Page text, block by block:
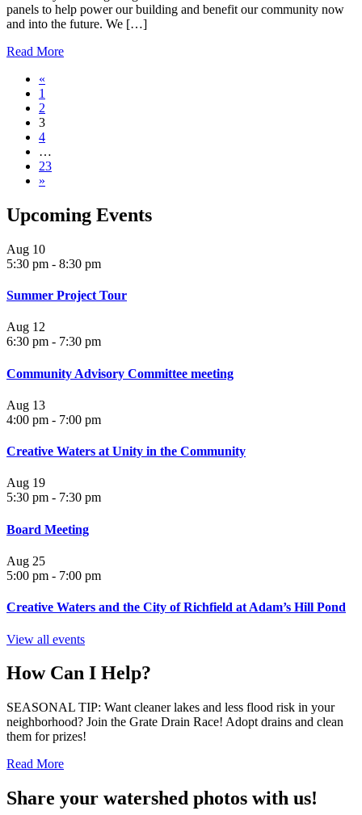
panels to help power our building and benefit our community now
and into the future. We […]
Read More
«
1
2
3
4
…
23
»
Upcoming Events
Aug 10
5:30 pm - 8:30 pm
Summer Project Tour
Aug 12
6:30 pm - 7:30 pm
Community Advisory Committee meeting
Aug 13
4:00 pm - 7:00 pm
Creative Waters at Unity in the Community
Aug 19
5:30 pm - 7:30 pm
Board Meeting
Aug 25
5:00 pm - 7:00 pm
Creative Waters and the City of Richfield at Adam’s Hill Pond
View all events
How Can I Help?
SEASONAL TIP: Want cleaner lakes and less flood risk in your
neighborhood? Join the Grate Drain Race! Adopt drains and clean
them for prizes!
Read More
Share your watershed photos with us!